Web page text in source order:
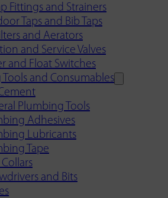
Fittings and Strainers
Taps and Bib Taps
and Aerators
and Service Valves
and Float Switches
and Consumables
Plumbing Tools
Adhesives
Lubricants
Tape
and Bits